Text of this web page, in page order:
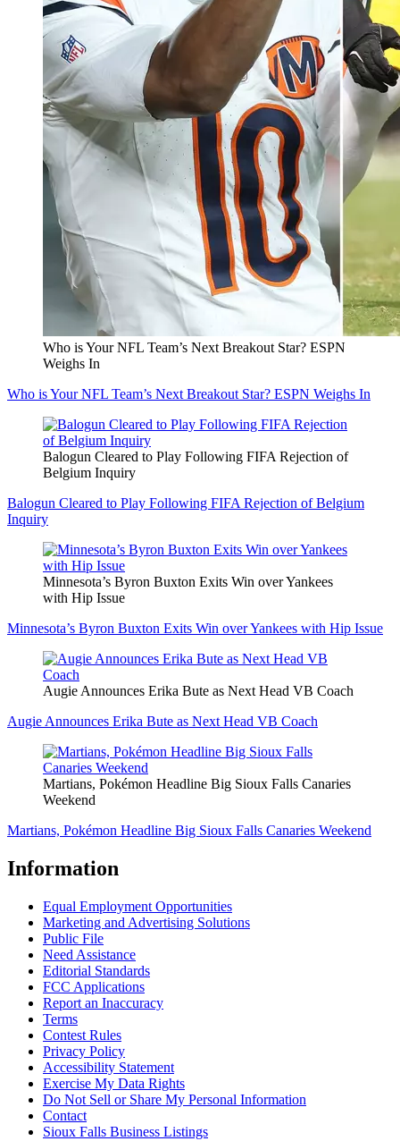
Who is Your NFL Team’s Next Breakout Star? ESPN
Weighs In
Who is Your NFL Team’s Next Breakout Star? ESPN Weighs In
Balogun Cleared to Play Following FIFA Rejection of
Belgium Inquiry
Balogun Cleared to Play Following FIFA Rejection of Belgium
Inquiry
Minnesota’s Byron Buxton Exits Win over Yankees
with Hip Issue
Minnesota’s Byron Buxton Exits Win over Yankees with Hip Issue
Augie Announces Erika Bute as Next Head VB Coach
Augie Announces Erika Bute as Next Head VB Coach
Martians, Pokémon Headline Big Sioux Falls Canaries
Weekend
Martians, Pokémon Headline Big Sioux Falls Canaries Weekend
Information
Equal Employment Opportunities
Marketing and Advertising Solutions
Public File
Need Assistance
Editorial Standards
FCC Applications
Report an Inaccuracy
Terms
Contest Rules
Privacy Policy
Accessibility Statement
Exercise My Data Rights
Do Not Sell or Share My Personal Information
Contact
Sioux Falls Business Listings